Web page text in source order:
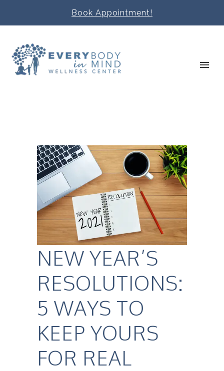
Book Appointment!
NEW YEAR’S
RESOLUTIONS:
5 WAYS TO
KEEP YOURS
FOR REAL